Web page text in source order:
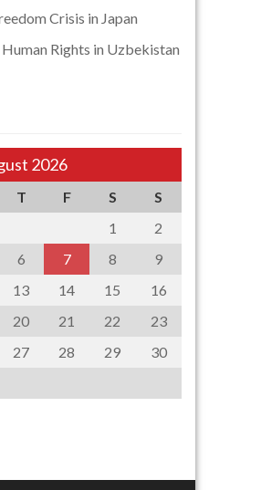
Crisis in Japan
Human Rights in Uzbekistan
2026
T F S
S
1
2
6 7 8
9
13 14 15
16
20 21 22
23
27 28 29
30